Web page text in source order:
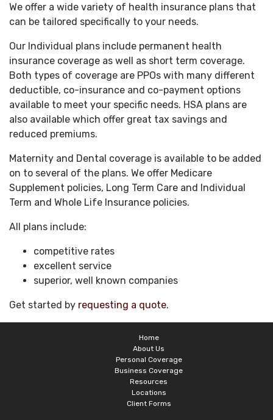
We offer a wide variety of health insurance plans that
can be tailored specifically to your needs.
Our Individual plans include permanent health
insurance coverage as well as short term coverage.
Both types of coverage are PPOs with many different
deductible, co-insurance and co-payment options
available to meet your specific needs. HSA plans are
also available which offer great tax savings and
reduced premiums.
Maternity and Dental coverage is available to be added
on to several of the plans. We offer Medicare
Supplement policies, Long Term Care and Individual
Term and Whole Life Insurance policies.
All plans include:
competitive rates
excellent service
superior, well known companies
Get started by requesting a quote.
Home
About Us
Personal Coverage
Business Coverage
Resources
Locations
Client Forms